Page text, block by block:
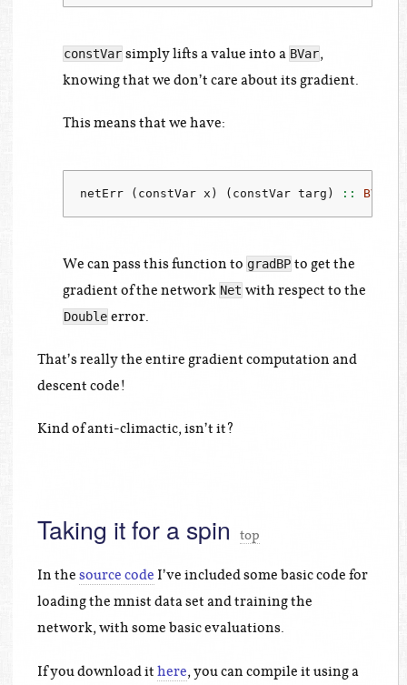
constVar simply lifts a value into a BVar,
knowing that we don’t care about its gradient.
This means that we have:
netErr (constVar x) (constVar targ) :: BVar
We can pass this function to gradBP to get the
gradient of the network Net with respect to the
Double error.
That’s really the entire gradient computation and
descent code!
Kind of anti-climactic, isn’t it?
Taking it for a spin top
In thesource code I’ve included some basic code for
loading the mnist data set and training the
network, with some basic evaluations.
If you download ithere, you can compile it using a